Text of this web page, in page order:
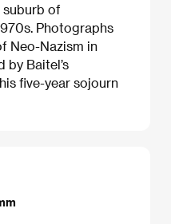
suburb of
Photographs
Neo-Nazism in
by Baitel’s
five-year sojourn